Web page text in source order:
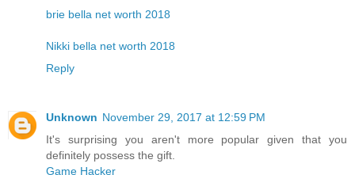
brie bella net worth 2018
Nikki bella net worth 2018
Reply
Unknown November 29, 2017 at 12:59 PM
It's surprising you aren't more popular given that you
definitely possess the gift.
Game Hacker